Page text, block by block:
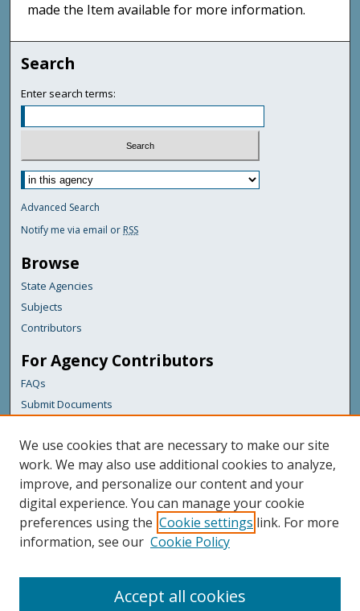
made the Item available for more information.
Search
Enter search terms:
Advanced Search
Notify me via email or RSS
Browse
State Agencies
Subjects
Contributors
For Agency Contributors
FAQs
Submit Documents
Links
Maine Department of Transportation
Featured Links
Maine Government
Maine State Library
Digital Maine Partners
We use cookies that are necessary to make our site
work. We may also use additional cookies to analyze,
improve, and personalize our content and your
digital experience. You can manage your cookie
preferences using the Cookie settings link. For more
information, see our Cookie Policy
Accept all cookies